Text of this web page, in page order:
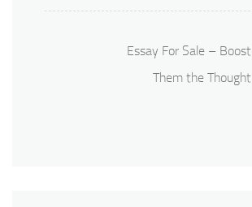
Essay For Sale – Boost
Them the Thought